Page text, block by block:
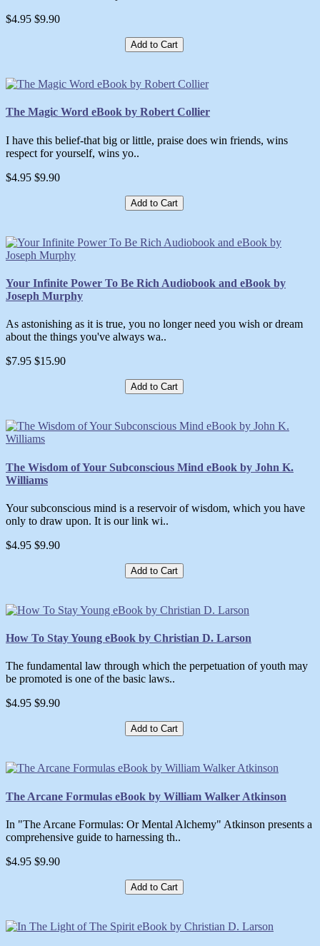
$4.95 $9.90
Add to Cart
The Magic Word eBook by Robert Collier
I have this belief-that big or little, praise does win friends, wins
respect for yourself, wins yo..
$4.95 $9.90
Add to Cart
Your Infinite Power To Be Rich Audiobook and eBook by
Joseph Murphy
As astonishing as it is true, you no longer need you wish or dream
about the things you've always wa..
$7.95 $15.90
Add to Cart
The Wisdom of Your Subconscious Mind eBook by John K.
Williams
Your subconscious mind is a reservoir of wisdom, which you have
only to draw upon. It is our link wi..
$4.95 $9.90
Add to Cart
How To Stay Young eBook by Christian D. Larson
The fundamental law through which the perpetuation of youth may
be promoted is one of the basic laws..
$4.95 $9.90
Add to Cart
The Arcane Formulas eBook by William Walker Atkinson
In "The Arcane Formulas: Or Mental Alchemy" Atkinson presents a
comprehensive guide to harnessing th..
$4.95 $9.90
Add to Cart